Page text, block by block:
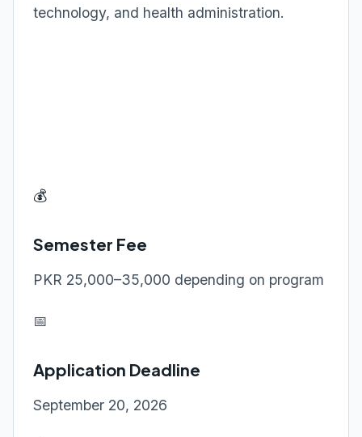
technology, and health administration.
💰
Semester Fee
PKR 25,000–35,000 depending on program
📅
Application Deadline
September 20, 2026